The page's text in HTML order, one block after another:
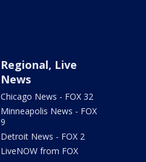
Regional, Live
News
Chicago News - FOX 32
Minneapolis News - FOX
9
Detroit News - FOX 2
LiveNOW from FOX